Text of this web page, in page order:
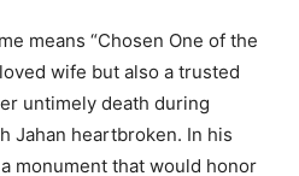
means “Chosen One of the
wife but also a trusted
untimely death during
Jahan heartbroken. In his
monument that would honor